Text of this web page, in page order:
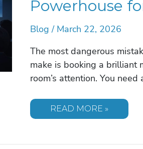
Powerhouse
Blog / March 22, 2026
The most dangerous
make is booking a brilliant
room’s attention. You
THE
READ MORE »